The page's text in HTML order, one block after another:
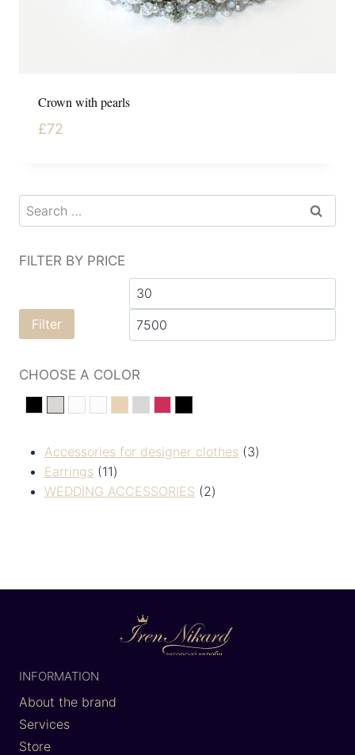
Crown with pearls
£72
FILTER BY PRICE
Filter
CHOOSE A COLOR
Accessories for designer clothes
3
Earrings
11
WEDDING ACCESSORIES
2
INFORMATION
About the brand
Services
Store